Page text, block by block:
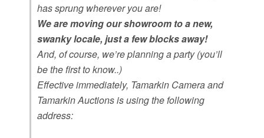
has sprung wherever you are!
We are moving our showroom to a new,
swanky locale, just a few blocks away!
And, of course, we’re planning a party (you’ll
be the first to know..)
Effective immediately, Tamarkin Camera and
Tamarkin Auctions is using the following
address: